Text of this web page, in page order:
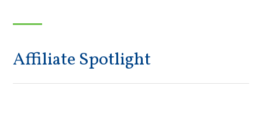
Affiliate Spotlight